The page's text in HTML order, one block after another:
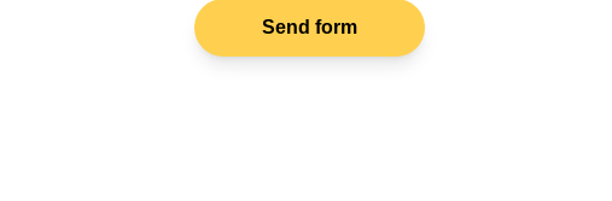
Send form